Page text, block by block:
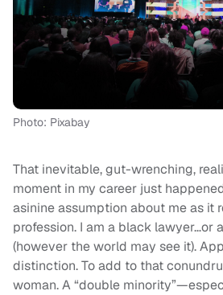
Photo: Pixabay
That inevitable, gut-wrenching,
moment in my career just
asinine assumption about me as it
profession. I am a black lawyer…or
(however the world may see it).
distinction. To add to that
woman. A “double